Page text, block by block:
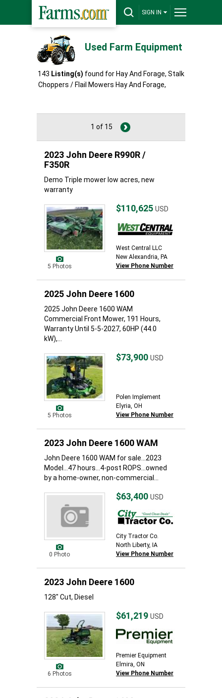
SIGN IN
Used Farm Equipment
143 Listing(s) found for Hay And Forage, Stalk
Choppers / Flail Mowers Hay And Forage,
1 of 15
2023 John Deere R990R /
F350R
Demo Triple mower low acres, new
warranty
5 Photos
$110,625 USD
West Central LLC
New Alexandria, PA
View Phone Number
2025 John Deere 1600
2025 John Deere 1600 WAM
Commercial Front Mower, 191 Hours,
Warranty Until 5-5-2027, 60HP (44.0
kW),...
5 Photos
$73,900 USD
Polen Implement
Elyria, OH
View Phone Number
2023 John Deere 1600 WAM
John Deere 1600 WAM for sale...2023
Model...47 hours...4-post ROPS...owned
by a home-owner, non-commercial...
0 Photo
$63,400 USD
City Tractor Co.
North Liberty, IA
View Phone Number
2023 John Deere 1600
128" Cut, Diesel
6 Photos
$61,219 USD
Premier Equipment
Elmira, ON
View Phone Number